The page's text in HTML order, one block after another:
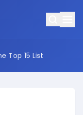
Top 15 List